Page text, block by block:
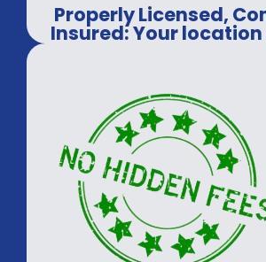
Properly Licensed,
Insured: Your